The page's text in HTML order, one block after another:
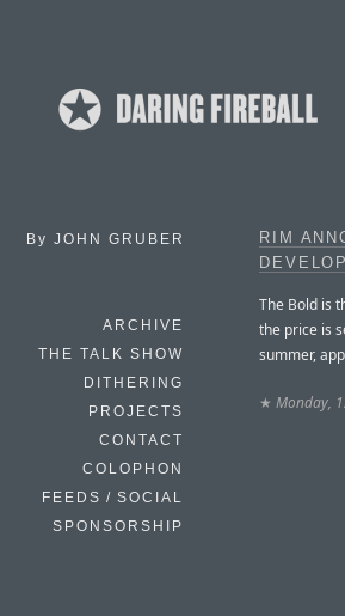
By JOHN GRUBER
ARCHIVE
THE TALK SHOW
DITHERING
PROJECTS
CONTACT
COLOPHON
FEEDS / SOCIAL
SPONSORSHIP
RIM
The Bold is
the price is
summer,
★ Monday,